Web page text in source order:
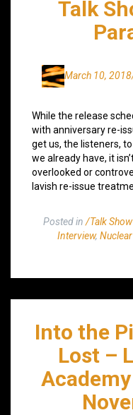
Talk
March 10, 2018
While the release
with anniversary re-
get us, the listeners,
we already have, it
overlooked or
lavish re-issue
Posted in /Talk
Interview,
Into the
Lost –